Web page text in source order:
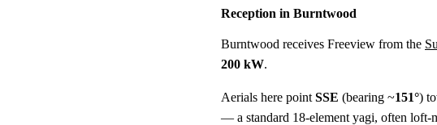
Reception in Burntwood
Burntwood receives Freeview from the
200 kW.
Aerials here point SSE (bearing ~151°)
— a standard 18-element yagi, often loft-